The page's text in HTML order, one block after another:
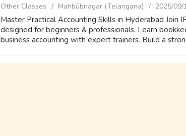
Other Classes Mahbūbnagar (Telangana) 2025/09/
Master Practical Accounting Skills in Hyderabad Join
designed for beginners & professionals. Learn
business accounting with expert trainers. Build a